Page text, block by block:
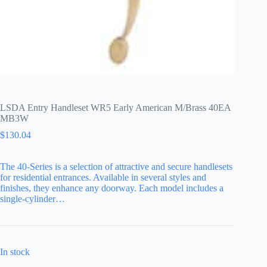
LSDA Entry Handleset WR5 Early American M/Brass 40EA
MB3W
$130.04
The 40-Series is a selection of attractive and secure handlesets
for residential entrances. Available in several styles and
finishes, they enhance any doorway. Each model includes a
single-cylinder…
In stock